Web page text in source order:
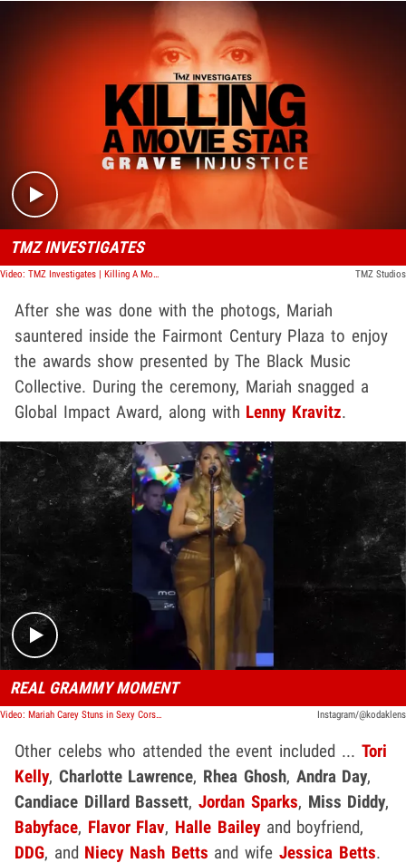
Play video content
TMZ INVESTIGATES
Video: TMZ Investigates | Killing A Movie Star: Grave Injustice TMZ Studios
After she was done with the photogs, Mariah
sauntered inside the Fairmont Century Plaza to enjoy
the awards show presented by The Black Music
Collective. During the ceremony, Mariah snagged a
Global Impact Award, along with Lenny Kravitz.
Play video content
REAL GRAMMY MOMENT
Video: Mariah Carey Stuns in Sexy Corset Nearly Exposing Crotch Instagram/@kodaklens
Other celebs who attended the event included ... Tori
Kelly, Charlotte Lawrence, Rhea Ghosh, Andra Day,
Candiace Dillard Bassett,Jordan Sparks, Miss Diddy,
Babyface, Flavor Flav, Halle Bailey and boyfriend,
DDG, and Niecy Nash Betts and wife Jessica Betts.